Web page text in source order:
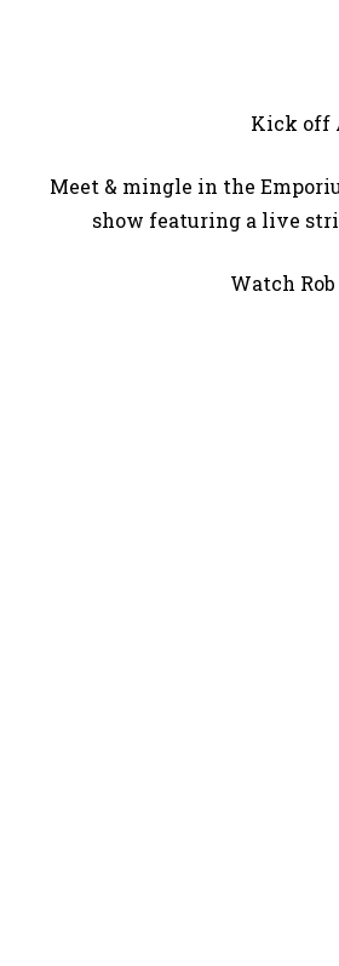
Kick off
Meet & mingle in the
show featuring a live
Watch